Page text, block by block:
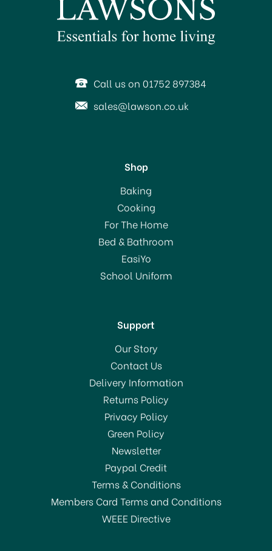
Brabantia Ironing Board
Cover (D) 124x45cm
Neutral Designs
£18.75
In Stock
Call us on 01752 897384
sales@lawson.co.uk
Shop
Baking
Cooking
For The Home
Bed & Bathroom
EasiYo
School Uniform
Support
Our Story
Contact Us
Delivery Information
Returns Policy
Privacy Policy
Green Policy
Newsletter
Paypal Credit
Terms & Conditions
Members Card Terms and Conditions
WEEE Directive